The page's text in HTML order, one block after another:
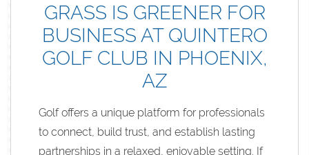
GRASS IS GREENER FOR
BUSINESS AT QUINTERO
GOLF CLUB IN PHOENIX,
AZ
Golf offers a unique platform for professionals
to connect, build trust, and establish lasting
partnerships in a relaxed, enjoyable setting. If